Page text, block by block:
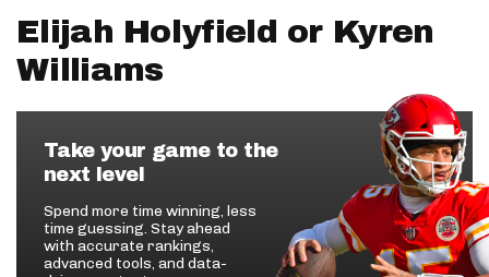
Elijah Holyfield or Kyren
Williams
Take your game to the
next level
Spend more time winning, less
time guessing. Stay ahead
with accurate rankings,
advanced tools, and data-